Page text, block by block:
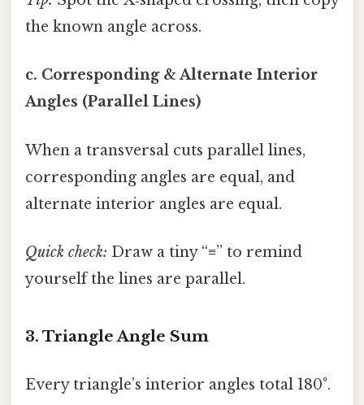
the known angle across.
c. Corresponding & Alternate Interior
Angles (Parallel Lines)
When a transversal cuts parallel lines,
corresponding angles are equal, and
alternate interior angles are equal.
Quick check: Draw a tiny “≡” to remind
yourself the lines are parallel.
3. Triangle Angle Sum
Every triangle’s interior angles total 180°.